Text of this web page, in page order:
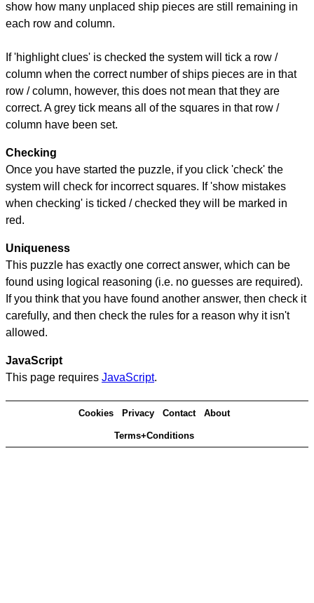
show how many unplaced ship pieces are still remaining in
each row and column.
If 'highlight clues' is checked the system will tick a row /
column when the correct number of ships pieces are in that
row / column, however, this does not mean that they are
correct. A grey tick means all of the squares in that row /
column have been set.
Checking
Once you have started the puzzle, if you click 'check' the
system will check for incorrect squares. If 'show mistakes
when checking' is ticked / checked they will be marked in
red.
Uniqueness
This puzzle has exactly one correct answer, which can be
found using logical reasoning (i.e. no guesses are required).
If you think that you have found another answer, then check it
carefully, and then check the rules for a reason why it isn't
allowed.
JavaScript
This page requires JavaScript.
Cookies Privacy Contact About
Terms+Conditions